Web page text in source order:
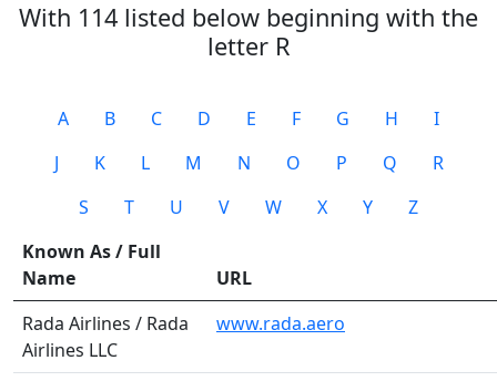
With 114 listed below beginning with the
letter R
A B C D E F G H
I
J
K L M N O P Q
R
S
T U V W X Y
Z
Known As / Full
Name
URL
Rada Airlines / Rada
Airlines LLC
www.rada.aero